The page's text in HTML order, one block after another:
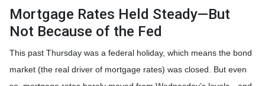
Mortgage Rates Held Steady—But
Not Because of the Fed
This past Thursday was a federal holiday, which means the bond
market (the real driver of mortgage rates) was closed. But even